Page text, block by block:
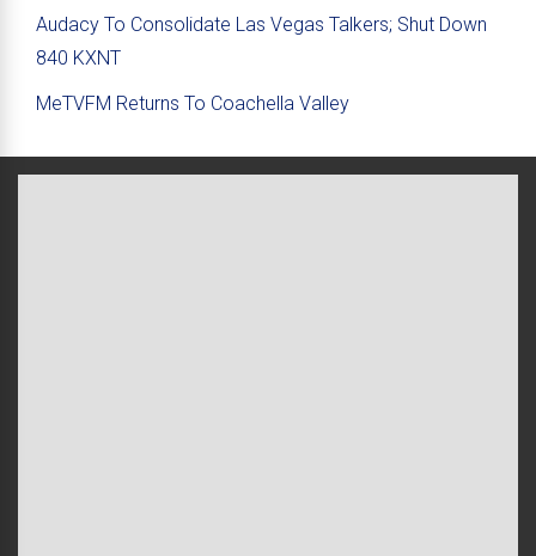
Audacy To Consolidate Las Vegas Talkers; Shut Down
840 KXNT
MeTVFM Returns To Coachella Valley